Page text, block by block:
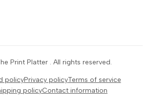
Print Platter. All rights reserved.
policyPrivacy policyTerms of service
policyContact information